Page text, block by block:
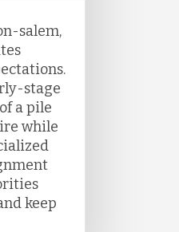
salem,
stage
a pile
while
keep